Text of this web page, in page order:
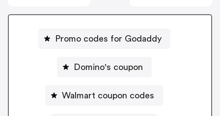
Promo codes for Godaddy
Domino's coupon
Walmart coupon codes